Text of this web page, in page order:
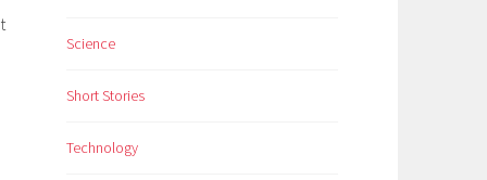
Science
Short Stories
Technology